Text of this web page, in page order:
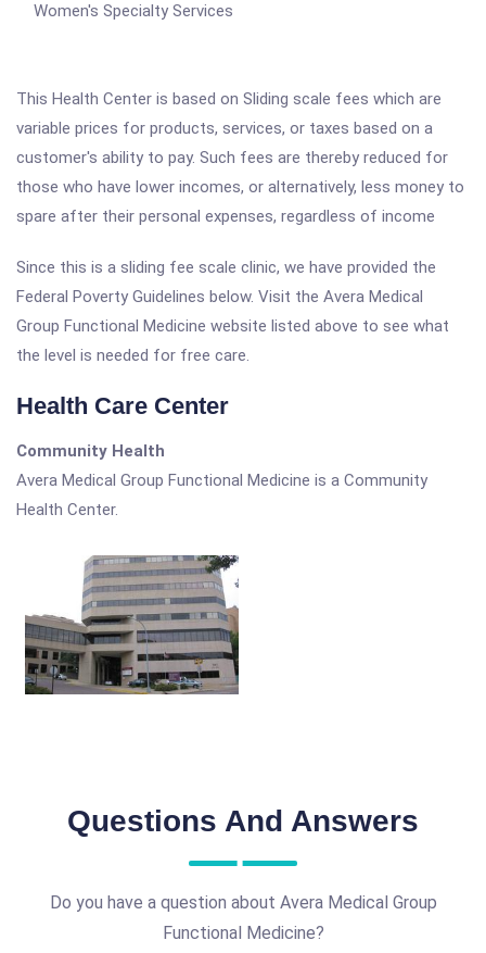
Women's Specialty Services
This Health Center is based on Sliding scale fees which are
variable prices for products, services, or taxes based on a
customer's ability to pay. Such fees are thereby reduced for
those who have lower incomes, or alternatively, less money to
spare after their personal expenses, regardless of income
Since this is a sliding fee scale clinic, we have provided the
Federal Poverty Guidelines below. Visit the Avera Medical
Group Functional Medicine website listed above to see what
the level is needed for free care.
Health Care Center
Community Health
Avera Medical Group Functional Medicine is a Community
Health Center.
Questions And Answers
Do you have a question about Avera Medical Group
Functional Medicine?